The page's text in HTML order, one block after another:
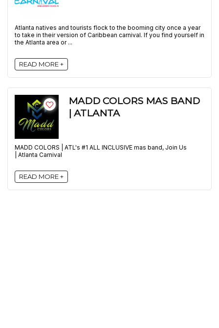
Atlanta natives and tourists flock to the booming city once a year
to take in their version of Caribbean carnival. If you find yourself in
the Atlanta area or ...
READ MORE +
MADD COLORS MAS BAND
| ATLANTA
MADD COLORS | ATL's #1 ALL INCLUSIVE mas band, Join Us
| Atlanta Carnival
READ MORE +